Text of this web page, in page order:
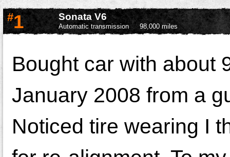
#1 Sonata V6
Automatic transmission 98,000 miles
Bought car with about
January 2008 from a
Noticed tire wearing I